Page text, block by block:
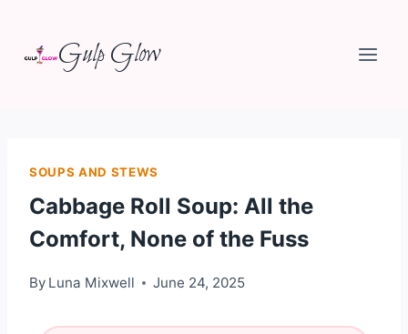
Gulp Glow
SOUPS AND STEWS
Cabbage Roll Soup: All the
Comfort, None of the Fuss
By Luna Mixwell June 24, 2025